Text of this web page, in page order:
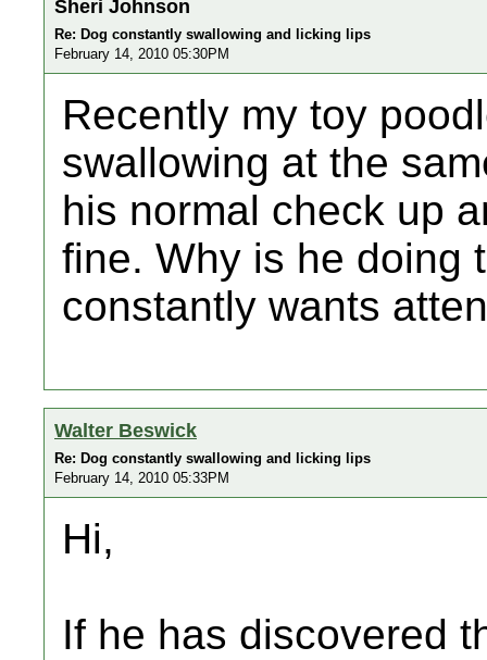
Sheri Johnson
Re: Dog constantly swallowing and licking lips
February 14, 2010 05:30PM
Recently my toy
swallowing at the
his normal check up
fine. Why is he doing
constantly wants
Walter Beswick
Re: Dog constantly swallowing and licking lips
February 14, 2010 05:33PM
Hi,
If he has discovered